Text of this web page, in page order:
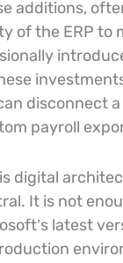
additions,
of the ERP to
disconnect
payroll
digital
It is not
latest